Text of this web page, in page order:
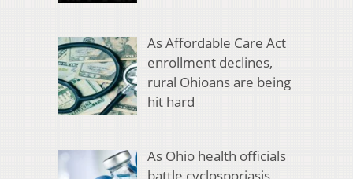
As Affordable Care Act
enrollment declines,
rural Ohioans are being
hit hard
As Ohio health officials
battle cyclosporiasis,